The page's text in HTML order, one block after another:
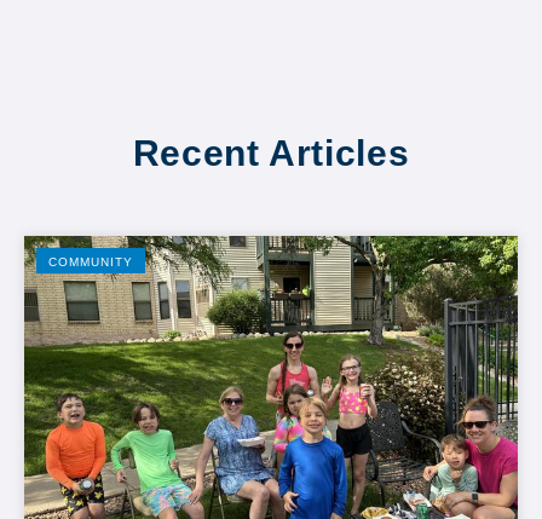
Recent Articles
COMMUNITY